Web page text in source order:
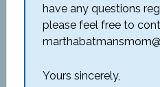
have any questions
please feel free to
Yours sincerely,